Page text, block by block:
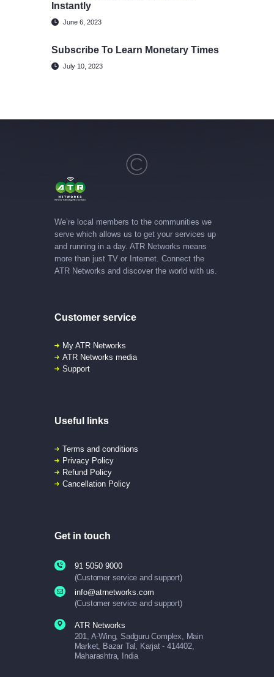
Instantly
June 6, 2023
Subscribe To Learn Monetary Times
July 10, 2023
We’re local members to the communities we
serve which allows us to get your services up
and running in a day. ATR Networks means
more than just TV or Internet. Connect the
ATR Networks and discover the world with us.
Customer service
My ATR Networks
ATR Networks media
Support
Useful links
Terms and conditions
Privacy Policy
Refund Policy
Cancellation Policy
Get in touch
91 5050 9000
(Customer service and support)
info@atrnetworks.com
(Customer service and support)
ATR Networks
201, A-Wing, Sadguru Complex, Main
Market, Bazar Tal, Karjat - 414402,
Maharashtra, India